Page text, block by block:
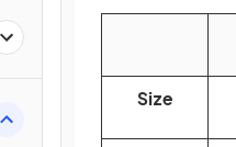
Size